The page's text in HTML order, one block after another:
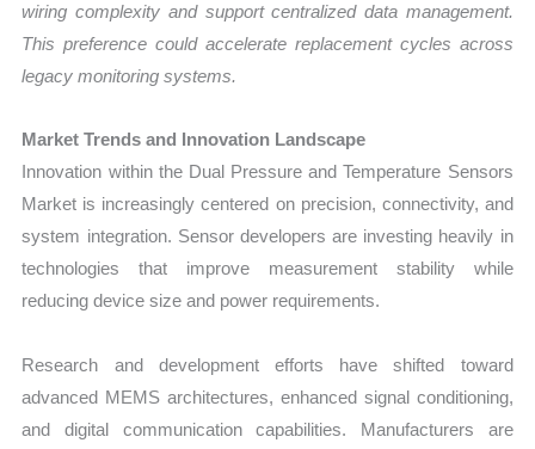
wiring complexity and support centralized data management.
This preference could accelerate replacement cycles across
legacy monitoring systems.
Market Trends and Innovation Landscape
Innovation within the Dual Pressure and Temperature Sensors
Market is increasingly centered on precision, connectivity, and
system integration. Sensor developers are investing heavily in
technologies that improve measurement stability while
reducing device size and power requirements.
Research and development efforts have shifted toward
advanced MEMS architectures, enhanced signal conditioning,
and digital communication capabilities. Manufacturers are